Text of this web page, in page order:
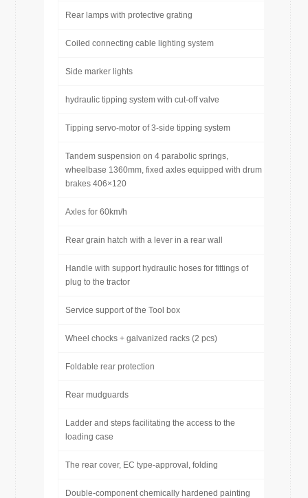
Rear lamps with protective grating
Coiled connecting cable lighting system
Side marker lights
hydraulic tipping system with cut-off valve
Tipping servo-motor of 3-side tipping system
Tandem suspension on 4 parabolic springs,
wheelbase 1360mm, fixed axles equipped with drum
brakes 406×120
Axles for 60km/h
Rear grain hatch with a lever in a rear wall
Handle with support hydraulic hoses for fittings of
plug to the tractor
Service support of the Tool box
Wheel chocks + galvanized racks (2 pcs)
Foldable rear protection
Rear mudguards
Ladder and steps facilitating the access to the
loading case
The rear cover, EC type-approval, folding
Double-component chemically hardened painting